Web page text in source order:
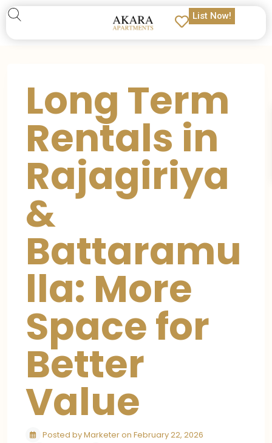
List Now!
Long Term
Rentals in
Rajagiriya
&
Battaramu
lla: More
Space for
Better
Value
Posted by Marketer on February 22, 2026